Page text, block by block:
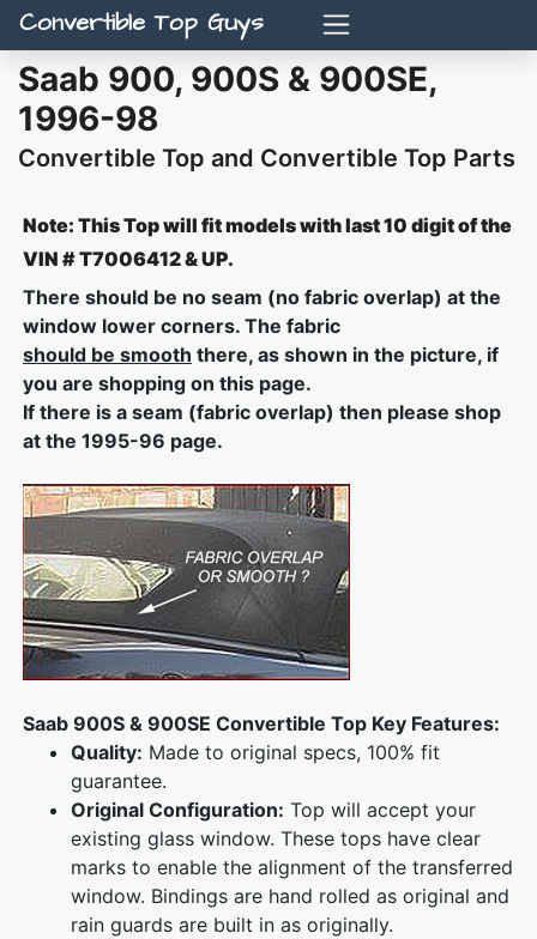
Convertible Top Guys
Saab 900, 900S & 900SE,
1996-98
Convertible Top and Convertible Top Parts
Note: This Top will fit models with last 10 digit of the
VIN # T7006412 & UP.
There should be no seam (no fabric overlap) at the
window lower corners. The fabric
should be smooth there, as shown in the picture, if
you are shopping on this page.
If there is a seam (fabric overlap) then please shop
at the 1995-96 page.
Saab 900S & 900SE Convertible Top Key Features:
Quality: Made to original specs, 100% fit
guarantee.
Original Configuration: Top will accept your
existing glass window. These tops have clear
marks to enable the alignment of the transferred
window. Bindings are hand rolled as original and
rain guards are built in as originally.